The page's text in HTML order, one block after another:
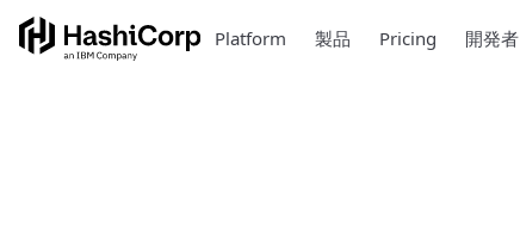
Platform 製品 Pricing 開発者